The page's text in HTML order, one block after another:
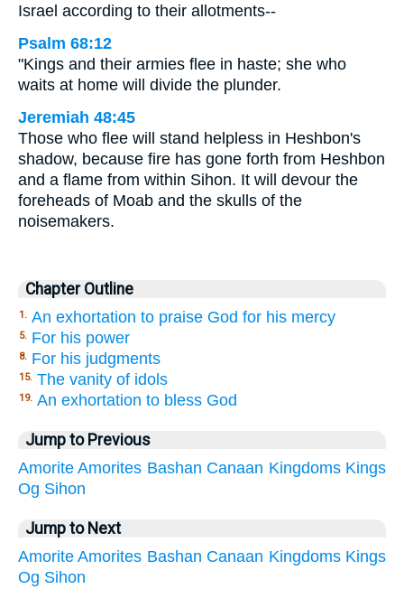
Israel according to their allotments--
Psalm 68:12
"Kings and their armies flee in haste; she who
waits at home will divide the plunder.
Jeremiah 48:45
Those who flee will stand helpless in Heshbon's
shadow, because fire has gone forth from Heshbon
and a flame from within Sihon. It will devour the
foreheads of Moab and the skulls of the
noisemakers.
Chapter Outline
1. An exhortation to praise God for his mercy
5. For his power
8. For his judgments
15. The vanity of idols
19. An exhortation to bless God
Jump to Previous
Amorite Amorites Bashan Canaan Kingdoms Kings
Og Sihon
Jump to Next
Amorite Amorites Bashan Canaan Kingdoms Kings
Og Sihon